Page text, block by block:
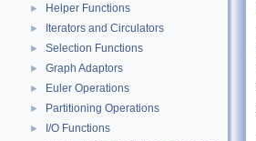
► Helper Functions
► Iterators and Circulators
► Selection Functions
► Graph Adaptors
► Euler Operations
► Partitioning Operations
►
I/O Functions